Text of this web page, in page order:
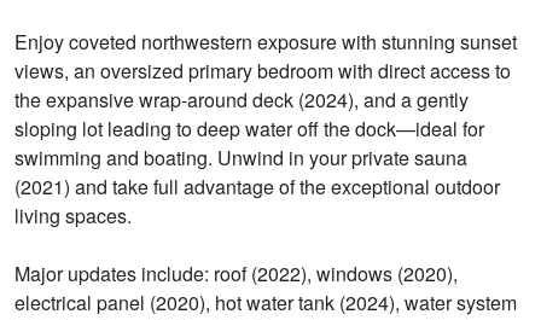
Enjoy coveted northwestern exposure with stunning sunset
views, an oversized primary bedroom with direct access to
the expansive wrap-around deck (2024), and a gently
sloping lot leading to deep water off the dock—ideal for
swimming and boating. Unwind in your private sauna
(2021) and take full advantage of the exceptional outdoor
living spaces.
Major updates include: roof (2022), windows (2020),
electrical panel (2020), hot water tank (2024), water system